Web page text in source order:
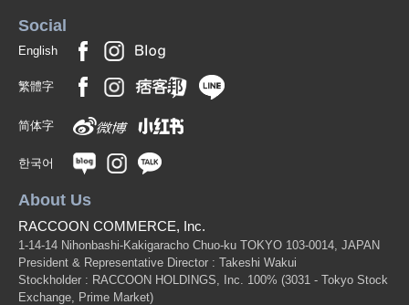
Social
English
繁體字
简体字
한국어
About Us
RACCOON COMMERCE, Inc.
1-14-14 Nihonbashi-Kakigaracho Chuo-ku TOKYO 103-0014, JAPAN
President & Representative Director : Takeshi Wakui
Stockholder : RACCOON HOLDINGS, Inc. 100% (3031 - Tokyo Stock
Exchange, Prime Market)